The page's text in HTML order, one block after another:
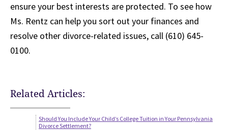
ensure your best interests are protected. To see how
Ms. Rentz can help you sort out your finances and
resolve other divorce-related issues, call (610) 645-
0100.
Related Articles:
Should You Include Your Child’s College Tuition in Your Pennsylvania
Divorce Settlement?